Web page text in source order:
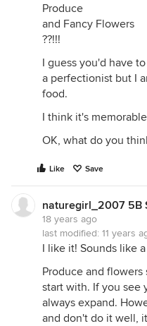
Produce
and Fancy Flowers
??!!!
I guess you'd have
a perfectionist but I
food.
I think it's
OK, what do you
Like Save
naturegirl_2007 5B
18 years ago
last modified: 11 years
I like it! Sounds like
Produce and
start with. If you see
always expand.
and don't do it well,